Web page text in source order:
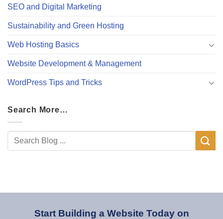
SEO and Digital Marketing
Sustainability and Green Hosting
Web Hosting Basics
Website Development & Management
WordPress Tips and Tricks
Search More…
Start Building a Website Today on